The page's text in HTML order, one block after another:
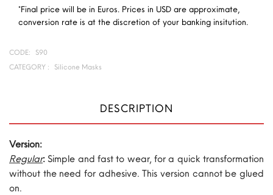
*Final price will be in Euros. Prices in USD are approximate,
conversion rate is at the discretion of your banking insitution.
CODE:
S90
CATEGORY :
Silicone Masks
DESCRIPTION
Version:
Regular: Simple and fast to wear, for a quick transformation
without the need for adhesive. This version cannot be glued
on.